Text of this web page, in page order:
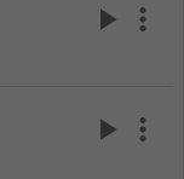
play_arrow more_vert
play_arrow more_vert